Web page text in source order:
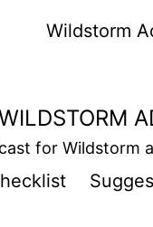
for Wildstorm